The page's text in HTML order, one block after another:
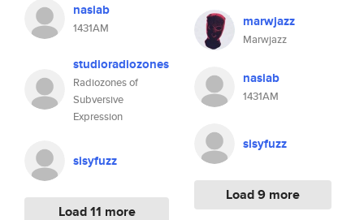
nasiab
1431AM
studioradiozones
Radiozones of
Subversive
Expression
sisyfuzz
Load 11 more
marwjazz
Marwjazz
nasiab
1431AM
sisyfuzz
Load 9 more